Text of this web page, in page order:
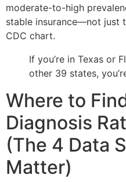
moderate-to-high
stable insurance—not just
CDC chart.
If you’re in Texas or
other 39 states,
Where to
Diagnosis
(The 4 Data
Matter)